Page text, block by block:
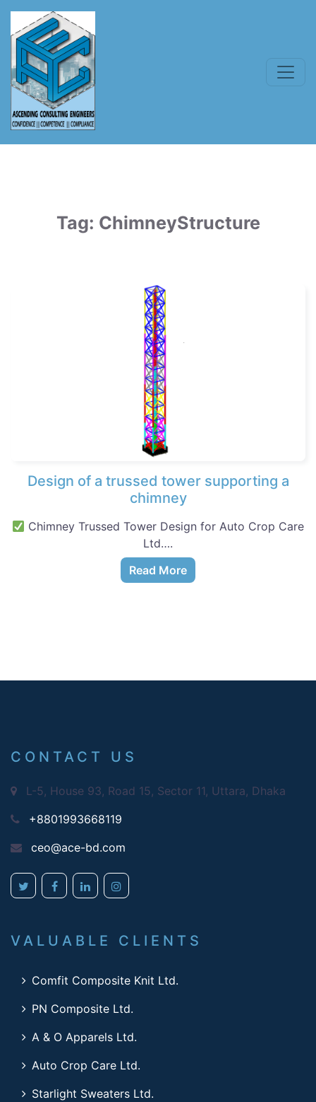
Tag: ChimneyStructure
Design of a trussed tower supporting a
chimney
Chimney Trussed Tower Design for Auto Crop Care
Ltd….
Read More
CONTACT US
L-5, House 93, Road 15, Sector 11, Uttara, Dhaka
+8801993668119
ceo@ace-bd.com
VALUABLE CLIENTS
Comfit Composite Knit Ltd.
PN Composite Ltd.
A & O Apparels Ltd.
Auto Crop Care Ltd.
Starlight Sweaters Ltd.